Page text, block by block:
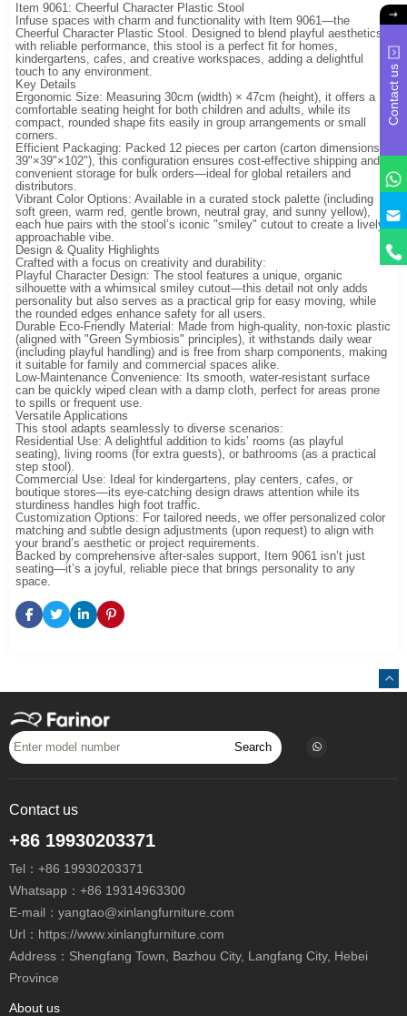
Item 9061: Cheerful Character Plastic Stool
Infuse spaces with charm and functionality with Item 9061—the
Cheerful Character Plastic Stool. Designed to blend playful aesthetics
with reliable performance, this stool is a perfect fit for homes,
kindergartens, cafes, and creative workspaces, adding a delightful
touch to any environment.
Key Details
Ergonomic Size: Measuring 30cm (width) × 47cm (height), it offers a
comfortable seating height for both children and adults, while its
compact, rounded shape fits easily in group arrangements or small
corners.
Efficient Packaging: Packed 12 pieces per carton (carton dimensions:
39"×39"×102"), this configuration ensures cost-effective shipping and
convenient storage for bulk orders—ideal for global retailers and
distributors.
Vibrant Color Options: Available in a curated stock palette (including
soft green, warm red, gentle brown, neutral gray, and sunny yellow),
each hue pairs with the stool’s iconic "smiley" cutout to create a lively,
approachable vibe.
Design & Quality Highlights
Crafted with a focus on creativity and durability:
Playful Character Design: The stool features a unique, organic
silhouette with a whimsical smiley cutout—this detail not only adds
personality but also serves as a practical grip for easy moving, while
the rounded edges enhance safety for all users.
Durable Eco-Friendly Material: Made from high-quality, non-toxic plastic
(aligned with "Green Symbiosis" principles), it withstands daily wear
(including playful handling) and is free from sharp components, making
it suitable for family and commercial spaces alike.
Low-Maintenance Convenience: Its smooth, water-resistant surface
can be quickly wiped clean with a damp cloth, perfect for areas prone
to spills or frequent use.
Versatile Applications
This stool adapts seamlessly to diverse scenarios:
Residential Use: A delightful addition to kids’ rooms (as playful
seating), living rooms (for extra guests), or bathrooms (as a practical
step stool).
Commercial Use: Ideal for kindergartens, play centers, cafes, or
boutique stores—its eye-catching design draws attention while its
sturdiness handles high foot traffic.
Customization Options: For tailored needs, we offer personalized color
matching and subtle design adjustments (upon request) to align with
your brand’s aesthetic or project requirements.
Backed by comprehensive after-sales support, Item 9061 isn’t just
seating—it’s a joyful, reliable piece that brings personality to any
space.
Search
Contact us
+86 19930203371
Tel： +86 19930203371
Whatsapp： +86 19314963300
E-mail： yangtao@xinlangfurniture.com
Url：https://www.xinlangfurniture.com
Address：Shengfang Town, Bazhou City, Langfang City, Hebei
Province
About us
Contact us